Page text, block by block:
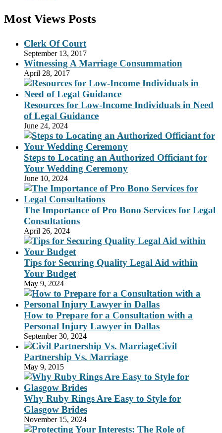
Most Views Posts
Clerk Of Court
September 13, 2017
Witnessing A Marriage Consummation
April 28, 2017
Resources for Low-Income Individuals in Need
of Legal Guidance
June 24, 2024
Steps to Locating an Authorized Officiant for
Your Wedding Ceremony
June 10, 2024
The Importance of Pro Bono Services for Legal
Consultations
April 26, 2024
Tips for Securing Quality Legal Aid within
Your Budget
May 9, 2024
How to Prepare for a Consultation with a
Personal Injury Lawyer in Dallas
September 30, 2024
Civil
Partnership Vs. Marriage
May 9, 2015
Why Ruby Rings Are Easy to Style for
Glasgow Brides
November 15, 2024